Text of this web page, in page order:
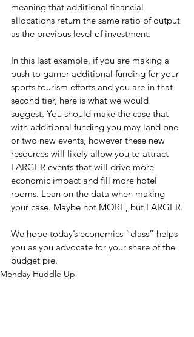
meaning that additional financial
allocations return the same ratio of output
as the previous level of investment.
In this last example, if you are making a
push to garner additional funding for your
sports tourism efforts and you are in that
second tier, here is what we would
suggest. You should make the case that
with additional funding you may land one
or two new events, however these new
resources will likely allow you to attract
LARGER events that will drive more
economic impact and fill more hotel
rooms. Lean on the data when making
your case. Maybe not MORE, but LARGER.
We hope today’s economics “class” helps
you as you advocate for your share of the
budget pie.
Monday Huddle Up